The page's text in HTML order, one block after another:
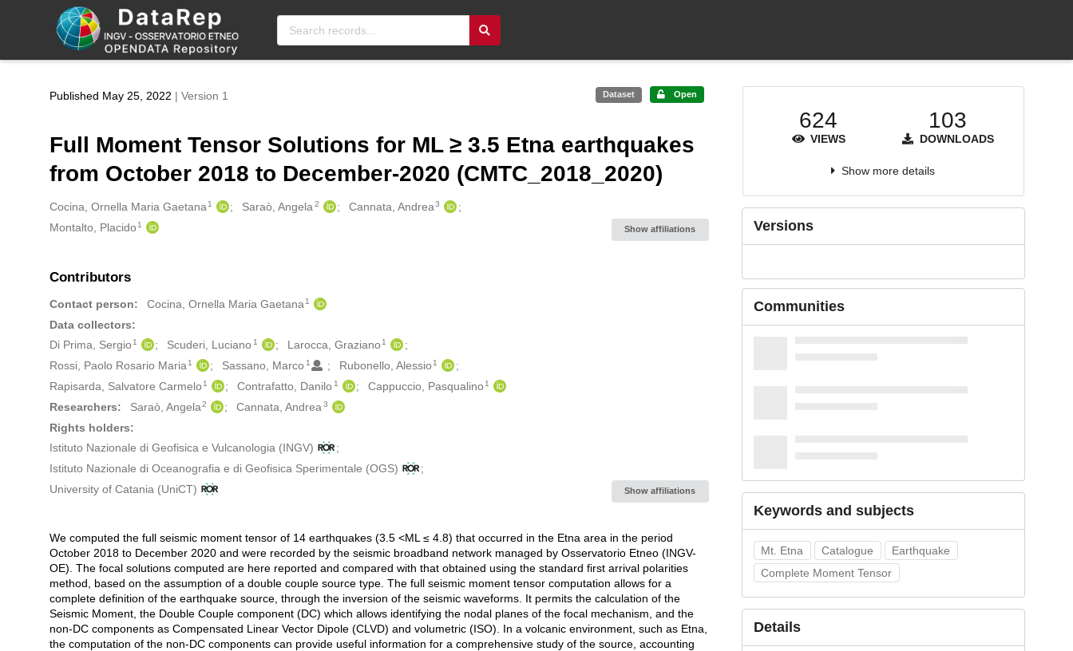
Skip to main
Published May 25, 2022 | Version 1 Dataset Open
Full Moment Tensor Solutions for ML ≥ 3.5 Etna earthquakes
from October 2018 to December-2020 (CMTC_2018_2020)
Creators
Cocina, Ornella Maria Gaetana 1 Saraò, Angela 2 Cannata, Andrea 3
Montalto, Placido 1 Show affiliations
Contributors
Contact person: Cocina, Ornella Maria Gaetana 1
Data collectors:
Di Prima, Sergio 1 Scuderi, Luciano 1 Larocca, Graziano 1
Rossi, Paolo Rosario Maria 1 Sassano, Marco 1 Rubonello, Alessio 1
Rapisarda, Salvatore Carmelo 1 Contrafatto, Danilo 1 Cappuccio, Pasqualino 1
Researchers: Saraò, Angela2 Cannata, Andrea 3
Rights holders:
Istituto Nazionale di Geofisica e Vulcanologia (INGV)
Istituto Nazionale di Oceanografia e di Geofisica Sperimentale (OGS)
University of Catania (UniCT)
Show affiliations
Description
We computed the full seismic moment tensor of 14 earthquakes (3.5 ˂ML ≤ 4.8) that occurred in the Etna area in the period
October 2018 to December 2020 and were recorded by the seismic broadband network managed by Osservatorio Etneo (INGV-
OE). The focal solutions computed are here reported and compared with that obtained using the standard first arrival polarities
method, based on the assumption of a double couple source type. The full seismic moment tensor computation allows for a
complete definition of the earthquake source, through the inversion of the seismic waveforms. It permits the calculation of the
Seismic Moment, the Double Couple component (DC) which allows identifying the nodal planes of the focal mechanism, and the
non-DC components as Compensated Linear Vector Dipole (CLVD) and volumetric (ISO). In a volcanic environment, such as Etna,
the computation of the non-DC components can provide useful information for a comprehensive study of the source, accounting
624
VIEWS
103
DOWNLOADS
Show more details
Versions
Communities
Keywords and subjects
Mt. Etna Catalogue
Earthquake
Complete Moment Tensor
Details